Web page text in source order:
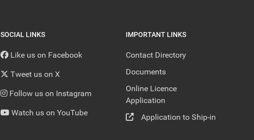
SOCIAL LINKS
Like us on Facebook
Tweet us on X
Follow us on Instagram
Watch us on YouTube
IMPORTANT LINKS
Contact Directory
Documents
Online Licence
Application
Application to Ship-in